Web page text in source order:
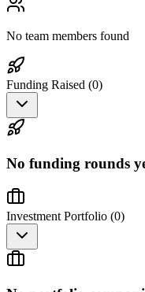
No team members found
Funding Raised (0)
No funding rounds
Investment Portfolio (0)